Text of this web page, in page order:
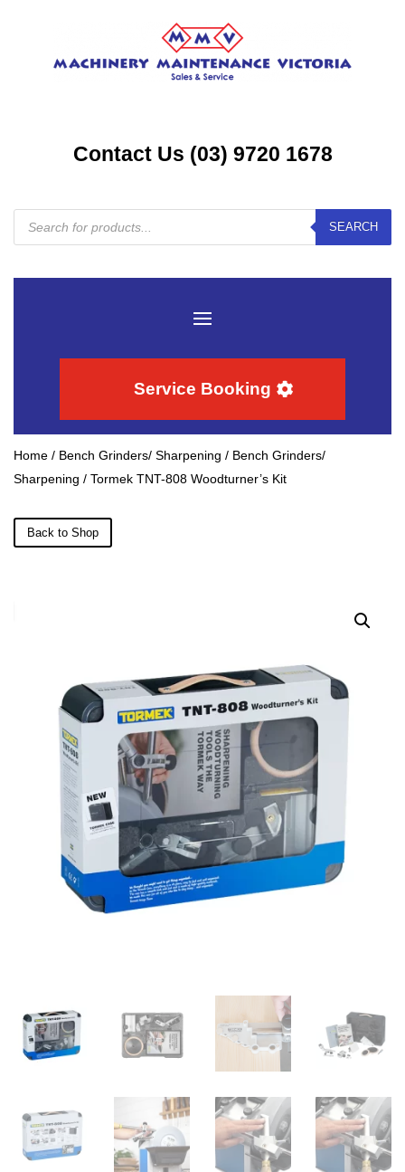
Contact Us (03) 9720 1678
Products
search
SEARCH
Service Booking
Home / Bench Grinders/ Sharpening / Bench Grinders/
Sharpening / Tormek TNT-808 Woodturner’s Kit
Back to Shop